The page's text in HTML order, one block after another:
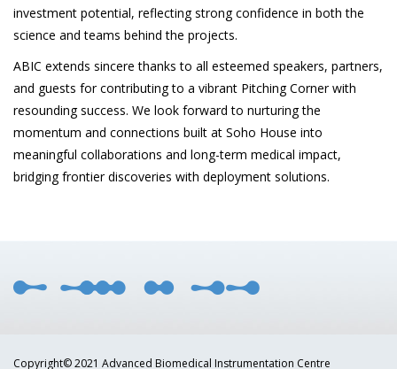
investment potential, reflecting strong confidence in both the
science and teams behind the projects.
ABIC extends sincere thanks to all esteemed speakers, partners,
and guests for contributing to a vibrant Pitching Corner with
resounding success. We look forward to nurturing the
momentum and connections built at Soho House into
meaningful collaborations and long-term medical impact,
bridging frontier discoveries with deployment solutions.
Copyright© 2021 Advanced Biomedical Instrumentation Centre